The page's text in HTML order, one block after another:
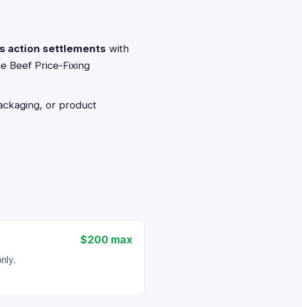
action settlements with
Beef Price-Fixing
or product
$200 max